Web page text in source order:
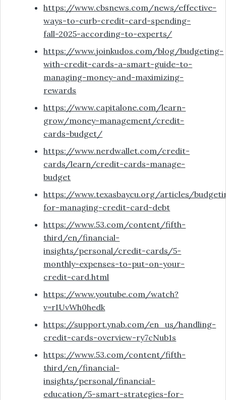
https://www.cbsnews.com/news/effective-
ways-to-curb-credit-card-spending-
fall-2025-according-to-experts/
https://www.joinkudos.com/blog/budgeting-
with-credit-cards-a-smart-guide-to-
managing-money-and-maximizing-
rewards
https://www.capitalone.com/learn-
grow/money-management/credit-
cards-budget/
https://www.nerdwallet.com/credit-
cards/learn/credit-cards-manage-
budget
https://www.texasbaycu.org/articles/
for-managing-credit-card-debt
https://www.53.com/content/fifth-
third/en/financial-
insights/personal/credit-cards/5-
monthly-expenses-to-put-on-your-
credit-card.html
https://www.youtube.com/watch?
v=rIUvWh0hedk
https://support.ynab.com/en_us/handling-
credit-cards-overview-ry7cNub1s
https://www.53.com/content/fifth-
third/en/financial-
insights/personal/financial-
education/5-smart-strategies-for-